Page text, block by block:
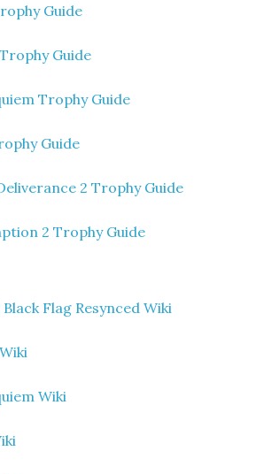
Guide
Guide
Trophy Guide
Guide
2 Trophy Guide
2 Trophy Guide
Flag Resynced Wiki
Wiki